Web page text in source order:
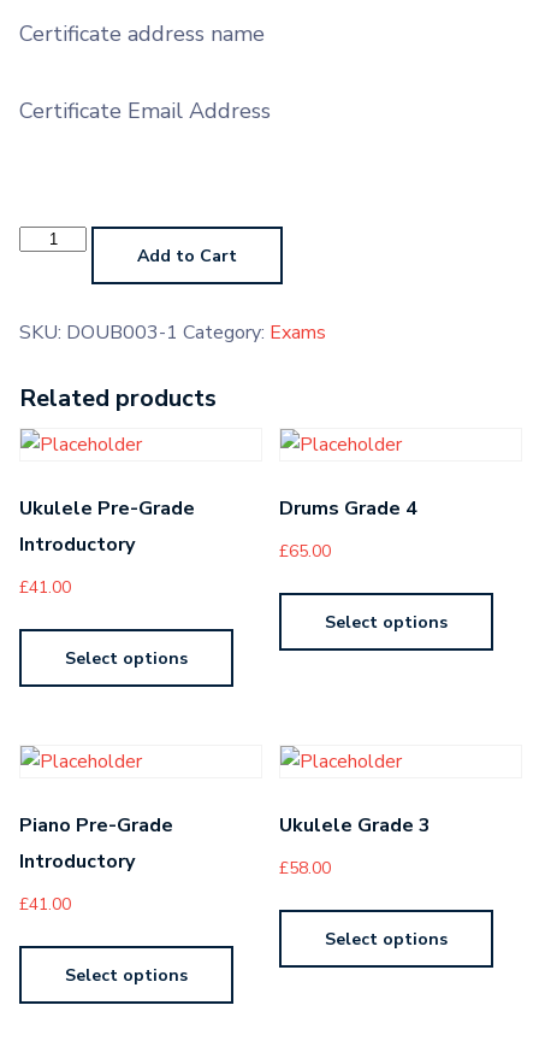
Certificate address name
Certificate Email Address
Mandolin
Grade Add to Cart
SKU: DOUB003-1 Category: Exams
Related products
Ukulele Pre-Grade
Introductory
£41.00
Select options
Drums Grade 4
£65.00
Select options
Piano Pre-Grade
Introductory
£41.00
Select options
Ukulele Grade 3
£58.00
Select options